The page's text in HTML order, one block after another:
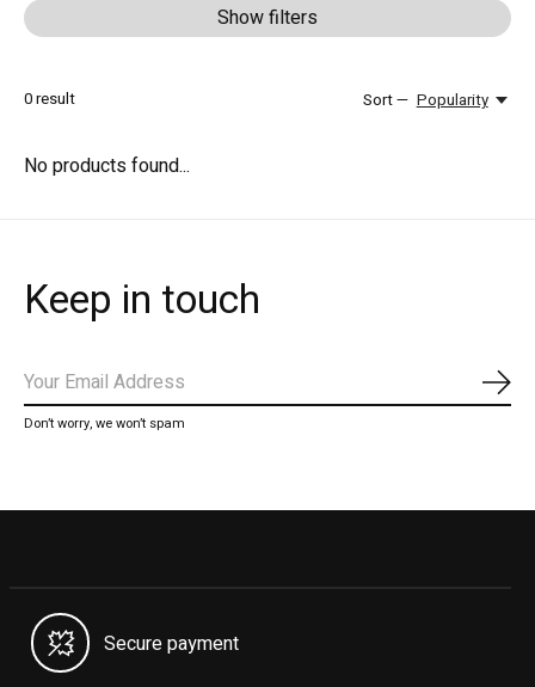
Show filters
0result Sort — Popularity
No products found...
Keep in touch
Don’t worry, we won’t spam
Secure payment